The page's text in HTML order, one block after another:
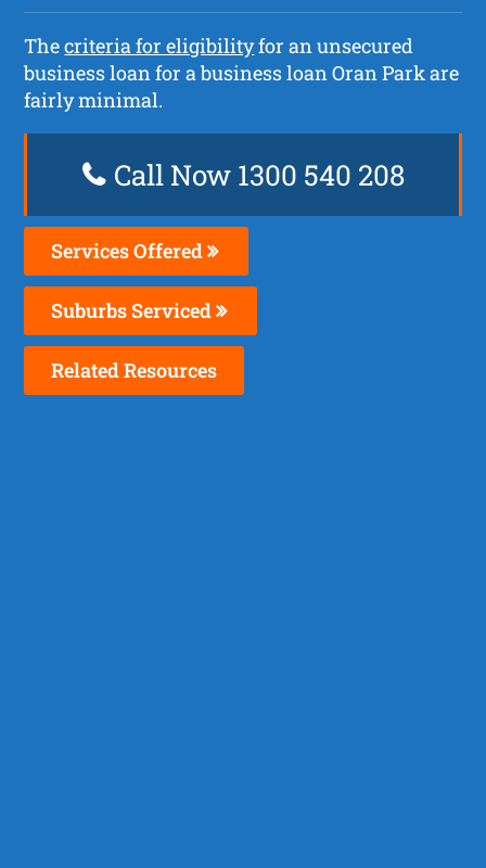
Thecriteria for eligibilityfor an unsecured
business loan for a business loan Oran Park are
fairly minimal.
Call Now 1300 540 208
Services Offered
Suburbs Serviced
Related Resources